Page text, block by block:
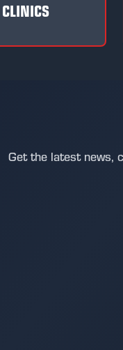
CLINICS
Get the latest news,